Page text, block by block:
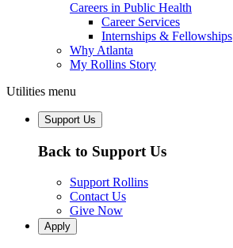
Careers in Public Health
Career Services
Internships & Fellowships
Why Atlanta
My Rollins Story
Utilities menu
Support Us
Back to Support Us
Support Rollins
Contact Us
Give Now
Apply